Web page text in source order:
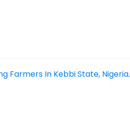
Farmers In Kebbi State, Nigeria.